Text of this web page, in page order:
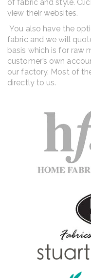
of fabric and style.
view their websites.
You also have the
fabric and we will
basis which is for raw
customer’s own
our factory. Most of
directly to us.